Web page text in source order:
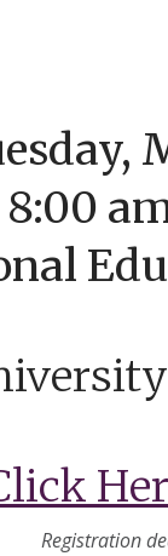
8:00
Registration